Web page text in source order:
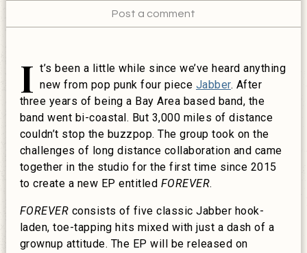
Post a comment
I t’s been a little while since we’ve heard anything
new from pop punk four piece Jabber. After
three years of being a Bay Area based band, the
band went bi-coastal. But 3,000 miles of distance
couldn’t stop the buzzpop. The group took on the
challenges of long distance collaboration and came
together in the studio for the first time since 2015
to create a new EP entitled FOREVER.
FOREVER consists of five classic Jabber hook-
laden, toe-tapping hits mixed with just a dash of a
grownup attitude. The EP will be released on